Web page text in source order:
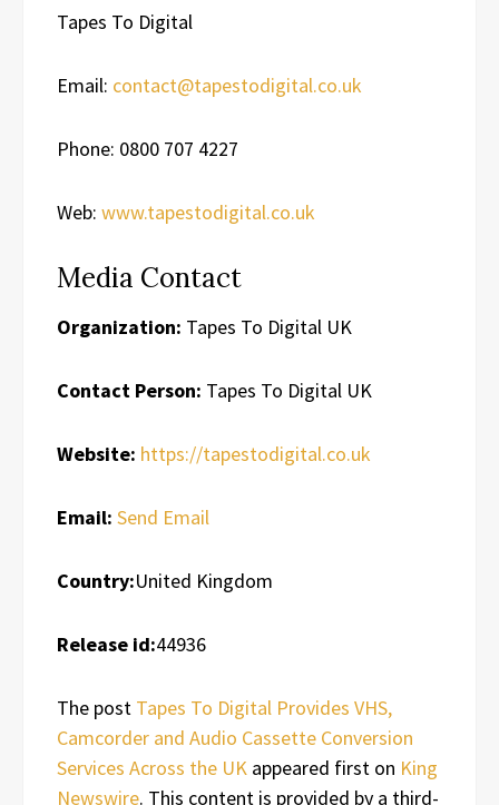
Tapes To Digital
Email: contact@tapestodigital.co.uk
Phone: 0800 707 4227
Web: www.tapestodigital.co.uk
Media Contact
Organization: Tapes To Digital UK
Contact Person: Tapes To Digital UK
Website: https://tapestodigital.co.uk
Email: Send Email
Country:United Kingdom
Release id:44936
The post Tapes To Digital Provides VHS,
Camcorder and Audio Cassette Conversion
Services Across the UK appeared first on King
Newswire. This content is provided by a third-